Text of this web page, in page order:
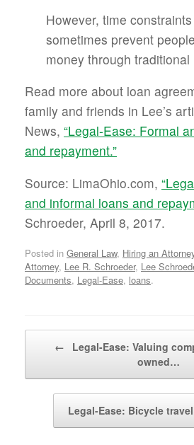
However, time
sometimes prevent
money through traditional
Read more about loan
family and friends in Lee’s
News, “Legal-Ease: Formal
and repayment.”
Source: LimaOhio.com,
and informal loans and
Schroeder, April 8, 2017.
Posted in General Law, Hiring an
Attorney, Lee R. Schroeder, Lee
Documents, Legal-Ease, loans.
←
Legal-Ease: Valuing
owned…
Legal-Ease: Bicycle